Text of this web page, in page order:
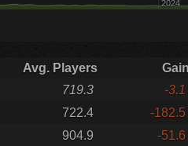
2024
Avg. Players
719.3
-3.1
722.4
-182.5
904.9
-51.6